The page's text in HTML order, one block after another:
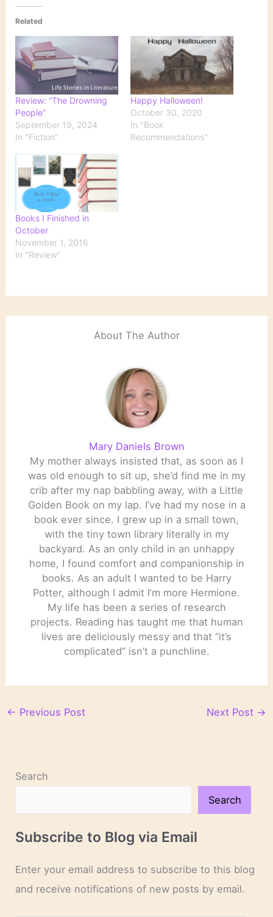
Related
Review: “The Drowning
People”
September 19, 2024
In "Fiction"
Happy Halloween!
October 30, 2020
In "Book
Recommendations"
Books I Finished in
October
November 1, 2016
In "Review"
About The Author
Mary Daniels Brown
My mother always insisted that, as soon as I
was old enough to sit up, she’d find me in my
crib after my nap babbling away, with a Little
Golden Book on my lap. I’ve had my nose in a
book ever since. I grew up in a small town,
with the tiny town library literally in my
backyard. As an only child in an unhappy
home, I found comfort and companionship in
books. As an adult I wanted to be Harry
Potter, although I admit I’m more Hermione.
My life has been a series of research
projects. Reading has taught me that human
lives are deliciously messy and that “it’s
complicated” isn’t a punchline.
← Previous Post Next Post →
Search
Search
Subscribe to Blog via Email
Enter your email address to subscribe to this blog
and receive notifications of new posts by email.